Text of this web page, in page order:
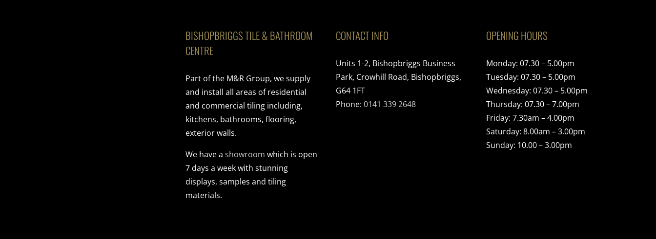
BISHOPBRIGGS TILE & BATHROOM
CENTRE
Part of the M&R Group, we supply
and install all areas of residential
and commercial tiling including,
kitchens, bathrooms, flooring,
exterior walls.
We have a showroom which is open
7 days a week with stunning
displays, samples and tiling
materials.
CONTACT INFO
Units 1-2, Bishopbriggs Business
Park, Crowhill Road, Bishopbriggs,
G64 1FT
Phone: 0141 339 2648
OPENING HOURS
Monday: 07.30 – 5.00pm
Tuesday: 07.30 – 5.00pm
Wednesday: 07.30 – 5.00pm
Thursday: 07.30 – 7.00pm
Friday: 7.30am – 4.00pm
Saturday: 8.00am – 3.00pm
Sunday: 10.00 – 3.00pm